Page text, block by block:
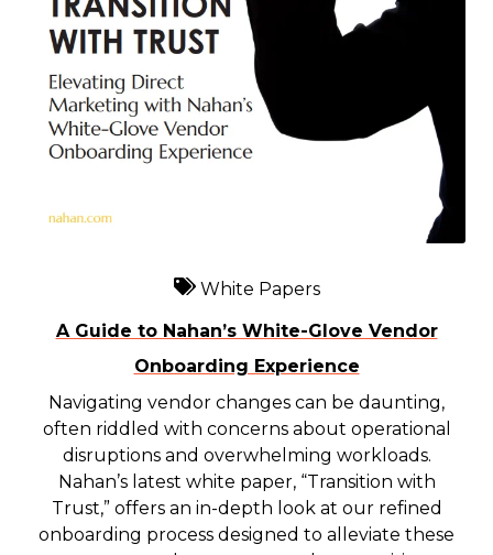
White Papers
A Guide to Nahan’s White-Glove Vendor
Onboarding Experience
Navigating vendor changes can be daunting,
often riddled with concerns about operational
disruptions and overwhelming workloads.
Nahan’s latest white paper, “Transition with
Trust,” offers an in-depth look at our refined
onboarding process designed to alleviate these